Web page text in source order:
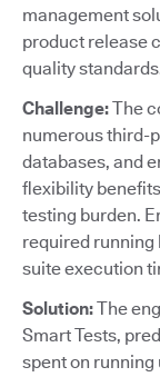
management
product release
quality
Challenge:The
numerous third-
databases, and
flexibility
testing burden.
required running
suite execution
Solution:The
Smart Tests,
spent on